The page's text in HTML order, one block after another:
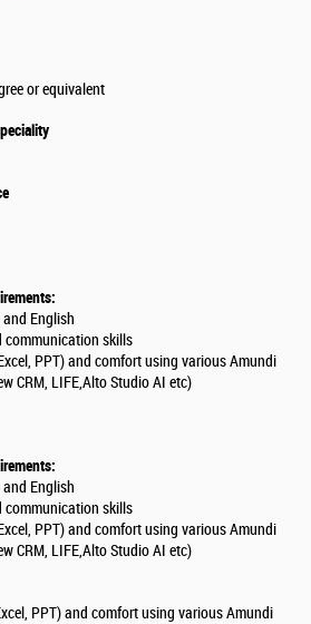
or equivalent
English
communication skills
PPT) and comfort using various Amundi
CRM, LIFE,Alto Studio AI etc)
English
communication skills
PPT) and comfort using various Amundi
CRM, LIFE,Alto Studio AI etc)
PPT) and comfort using various Amundi